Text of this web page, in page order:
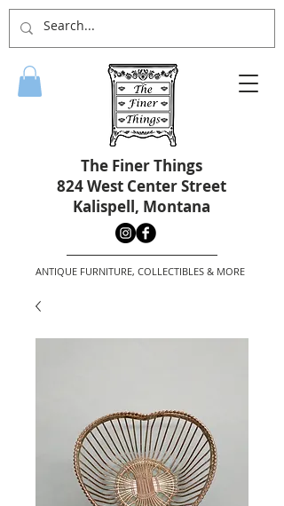
The Finer Things
824 West Center Street
Kalispell, Montana
ANTIQUE FURNITURE, COLLECTIBLES & MORE